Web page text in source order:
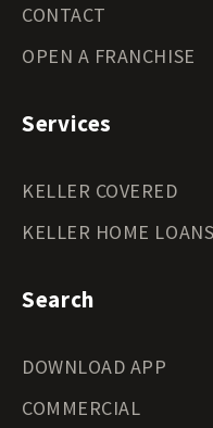
CONTACT
OPEN A FRANCHISE
Services
KELLER COVERED
KELLER HOME LOANS
Search
DOWNLOAD APP
COMMERCIAL